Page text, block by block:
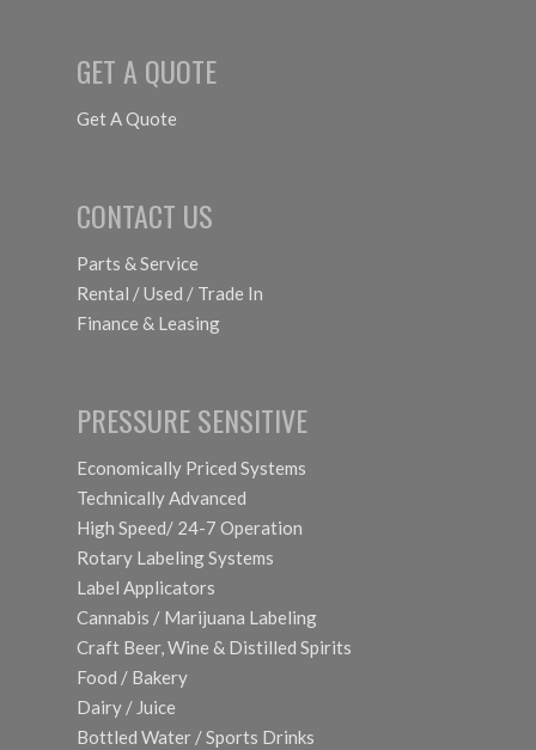
GET A QUOTE
Get A Quote
CONTACT US
Parts & Service
Rental / Used / Trade In
Finance & Leasing
PRESSURE SENSITIVE
Economically Priced Systems
Technically Advanced
High Speed/ 24-7 Operation
Rotary Labeling Systems
Label Applicators
Cannabis / Marijuana Labeling
Craft Beer, Wine & Distilled Spirits
Food / Bakery
Dairy / Juice
Bottled Water / Sports Drinks